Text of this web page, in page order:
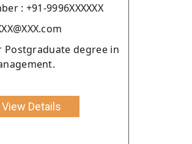
: +91-9996XXXXXX
Postgraduate degree in
View Details